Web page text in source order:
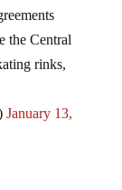
the Central
rinks,
January 13,